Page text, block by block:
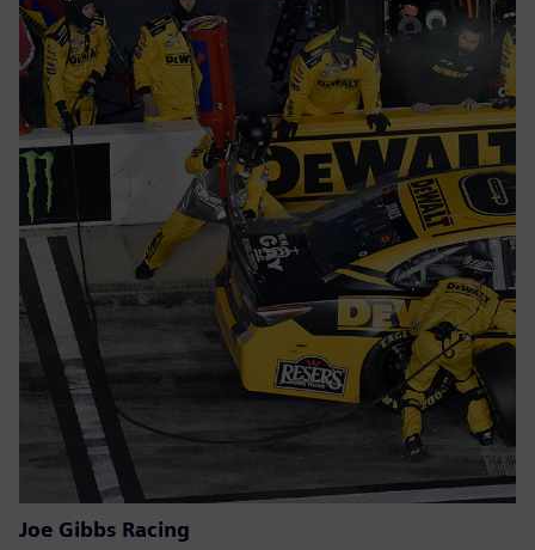
Joe Gibbs Racing